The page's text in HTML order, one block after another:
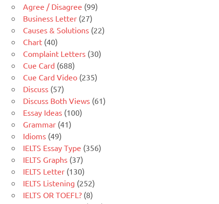
Agree / Disagree (99)
Business Letter (27)
Causes & Solutions (22)
Chart (40)
Complaint Letters (30)
Cue Card (688)
Cue Card Video (235)
Discuss (57)
Discuss Both Views (61)
Essay Ideas (100)
Grammar (41)
Idioms (49)
IELTS Essay Type (356)
IELTS Graphs (37)
IELTS Letter (130)
IELTS Listening (252)
IELTS OR TOEFL? (8)